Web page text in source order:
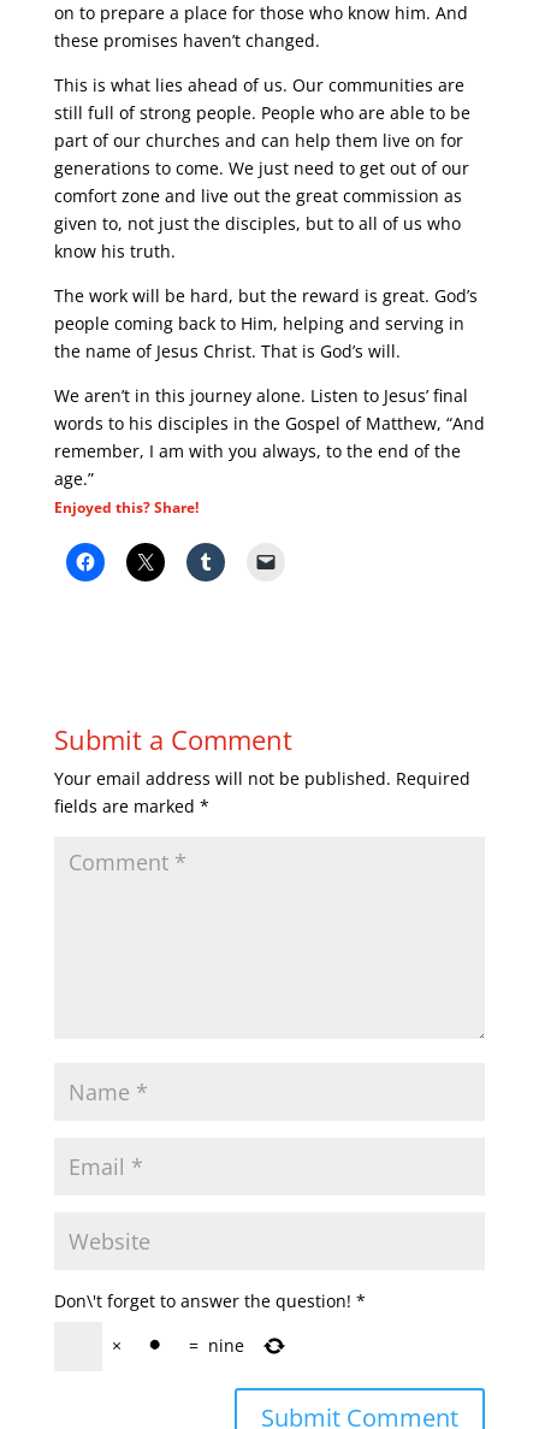
on to prepare a place for those who know him. And
these promises haven’t changed.
This is what lies ahead of us. Our communities are
still full of strong people. People who are able to be
part of our churches and can help them live on for
generations to come. We just need to get out of our
comfort zone and live out the great commission as
given to, not just the disciples, but to all of us who
know his truth.
The work will be hard, but the reward is great. God’s
people coming back to Him, helping and serving in
the name of Jesus Christ. That is God’s will.
We aren’t in this journey alone. Listen to Jesus’ final
words to his disciples in the Gospel of Matthew, “And
remember, I am with you always, to the end of the
age.”
Enjoyed this? Share!
Submit a Comment
Your email address will not be published. Required
fields are marked *
Don\'t forget to answer the question! *
×
= nine